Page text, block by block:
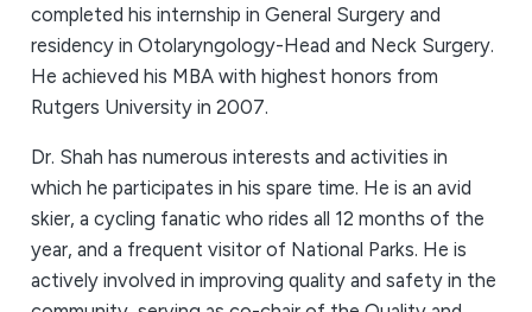
completed his internship in General Surgery and
residency in Otolaryngology-Head and Neck Surgery.
He achieved his MBA with highest honors from
Rutgers University in 2007.
Dr. Shah has numerous interests and activities in
which he participates in his spare time. He is an avid
skier, a cycling fanatic who rides all 12 months of the
year, and a frequent visitor of National Parks. He is
actively involved in improving quality and safety in the